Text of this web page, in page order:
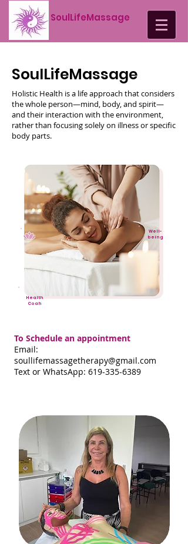
SoulLifeMassage
SoulLifeMassage
Holistic Health is a life approach that considers
the whole person—mind, body, and spirit—
and their interaction with the environment,
rather than focusing solely on illness or specific
body parts.
Well-
being
Health
Coah
To Schedule an appointment
Email:
soullifemassagetherapy@gmail.com
Text or WhatsApp: 619-335-6389